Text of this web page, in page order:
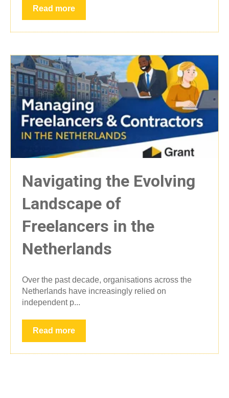
Read more
Navigating the Evolving
Landscape of
Freelancers in the
Netherlands
Over the past decade, organisations across the
Netherlands have increasingly relied on
independent p...
Read more